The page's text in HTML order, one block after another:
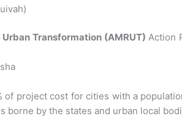
Transformation (AMRUT) Action
of project cost for cities with a
borne by the states and urban local